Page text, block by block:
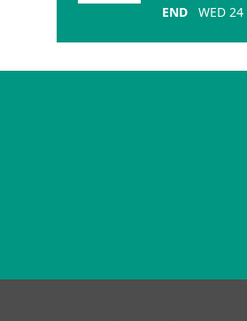
END
WED